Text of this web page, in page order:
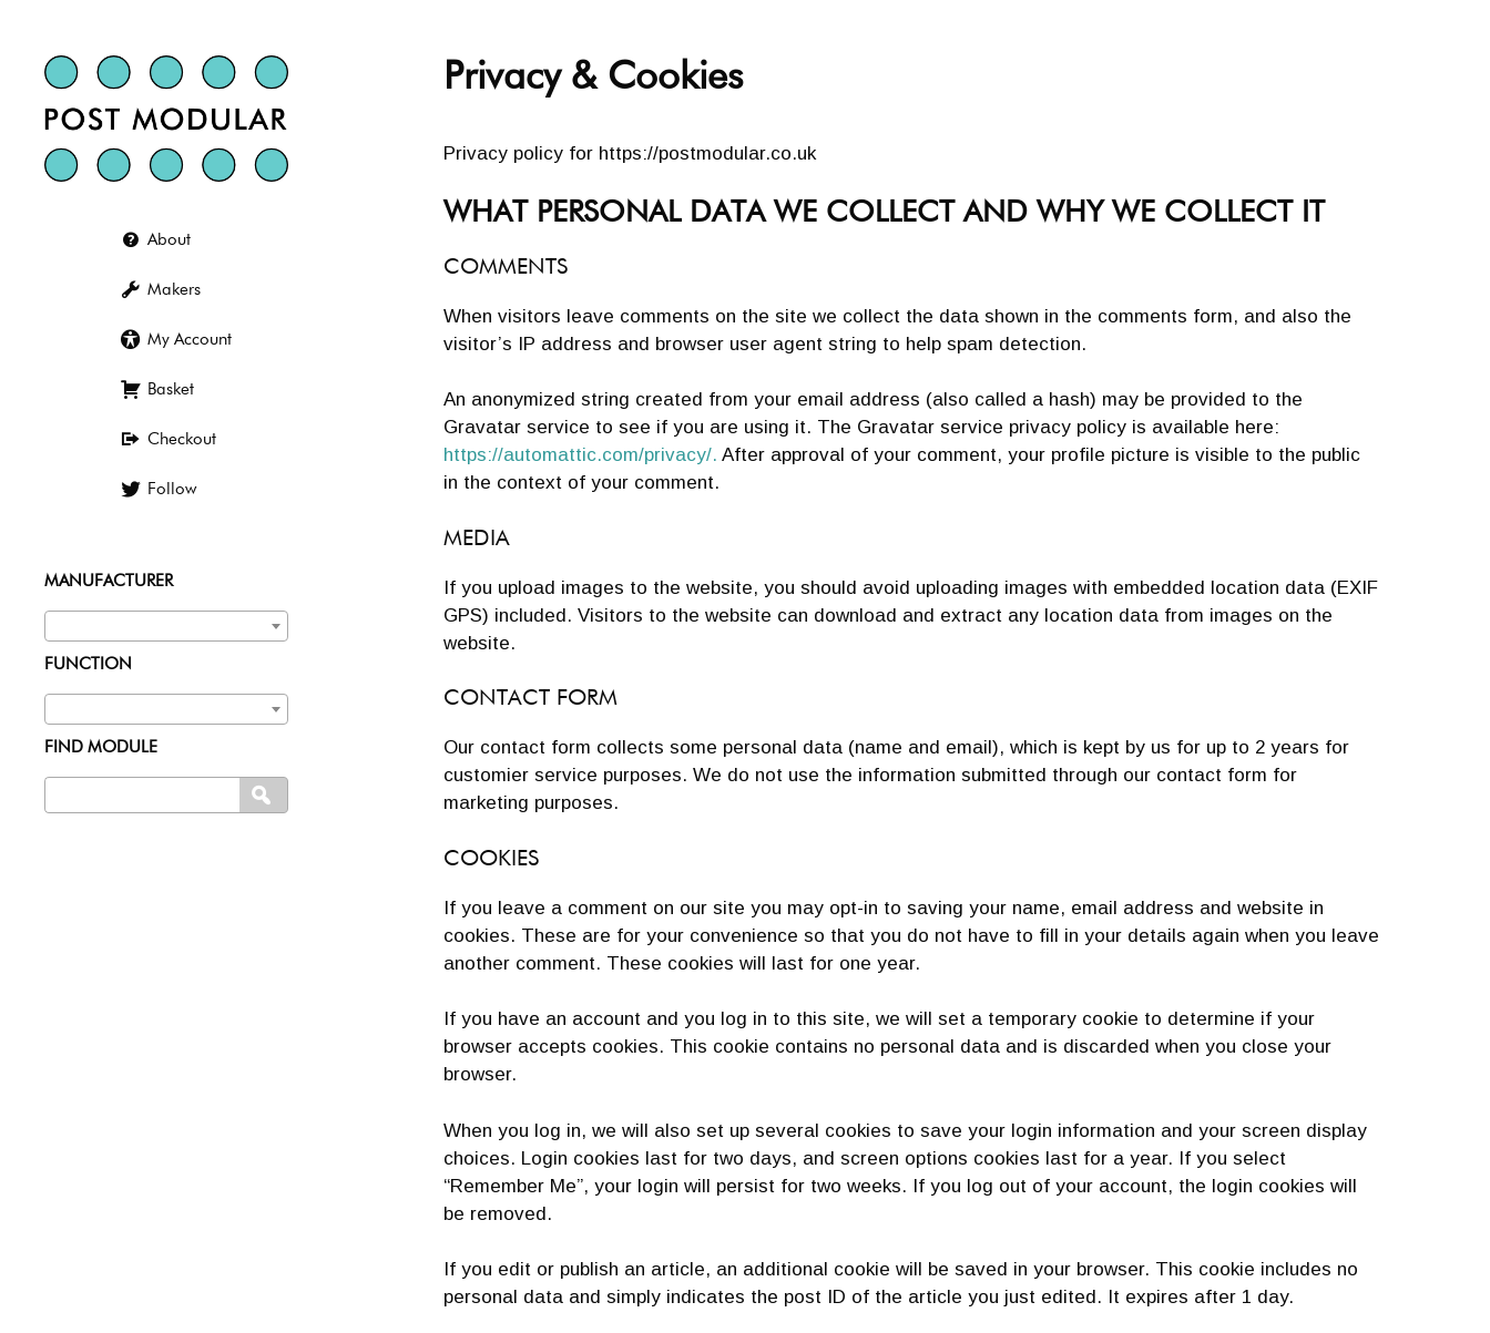
content
MANUFACTURER
FUNCTION
FIND MODULE
for:
SEARCH
About
Makers
My Account
Basket
Checkout
Follow
Privacy & Cookies
Privacy policy for https://postmodular.co.uk
WHAT PERSONAL DATA WE COLLECT AND WHY WE COLLECT IT
COMMENTS
When visitors leave comments on the site we collect the data shown in the comments form, and also the
visitor’s IP address and browser user agent string to help spam detection.
An anonymized string created from your email address (also called a hash) may be provided to the
Gravatar service to see if you are using it. The Gravatar service privacy policy is available here:
https://automattic.com/privacy/. After approval of your comment, your profile picture is visible to the public
in the context of your comment.
MEDIA
If you upload images to the website, you should avoid uploading images with embedded location data (EXIF
GPS) included. Visitors to the website can download and extract any location data from images on the
website.
CONTACT FORM
Our contact form collects some personal data (name and email), which is kept by us for up to 2 years for
customier service purposes. We do not use the information submitted through our contact form for
marketing purposes.
COOKIES
If you leave a comment on our site you may opt-in to saving your name, email address and website in
cookies. These are for your convenience so that you do not have to fill in your details again when you leave
another comment. These cookies will last for one year.
If you have an account and you log in to this site, we will set a temporary cookie to determine if your
browser accepts cookies. This cookie contains no personal data and is discarded when you close your
browser.
When you log in, we will also set up several cookies to save your login information and your screen display
choices. Login cookies last for two days, and screen options cookies last for a year. If you select
“Remember Me”, your login will persist for two weeks. If you log out of your account, the login cookies will
be removed.
If you edit or publish an article, an additional cookie will be saved in your browser. This cookie includes no
personal data and simply indicates the post ID of the article you just edited. It expires after 1 day.